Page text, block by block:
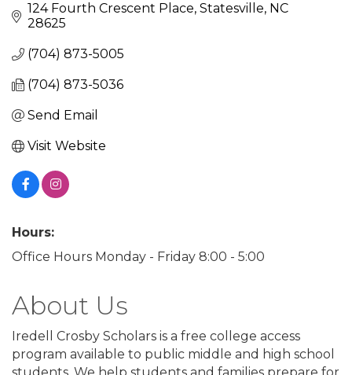
124 Fourth Crescent Place Statesville NC
28625
(704) 873-5005
(704) 873-5036
Send Email
Visit Website
Hours:
Office Hours Monday - Friday 8:00 - 5:00
About Us
Iredell Crosby Scholars is a free college access
program available to public middle and high school